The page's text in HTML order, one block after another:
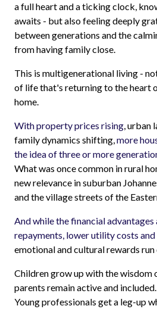
a full heart and a ticking clock,
awaits - but also feeling deeply
between generations and the
from having family close.
This is multigenerational living -
of life that's returning to the heart
home.
With property prices rising, urban
family dynamics shifting,more
the idea of three or more
What was once common in rural
new relevance in suburban
and the village streets of the
And while the financial
repayments, lower utility costs
emotional and cultural rewards run
Children grow up with the wisdom
parents remain active and
Young professionals get a leg-up